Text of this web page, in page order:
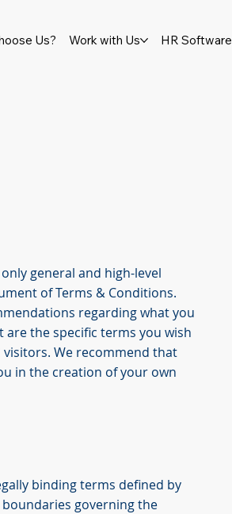
Us? Work with Us HR Software
general and high-level
of Terms & Conditions.
regarding what you
are the specific terms you wish
We recommend that
in the creation of your own
binding terms defined by
governing the